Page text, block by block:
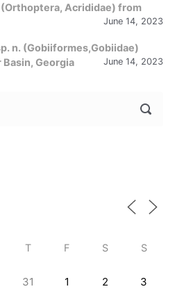
Acrididae) from
June 14, 2023
n. (Gobiiformes,Gobiidae)
Georgia
June 14, 2023
T F S S
31 1 2 3